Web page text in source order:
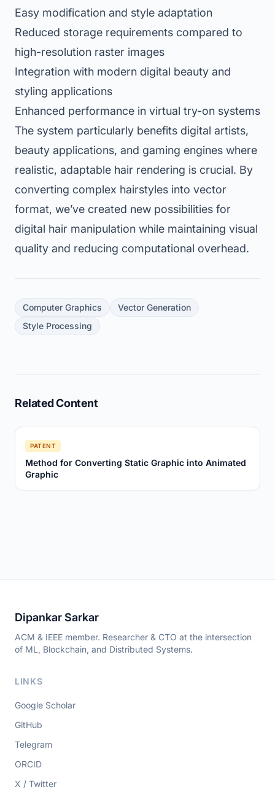
Easy modification and style adaptation
Reduced storage requirements compared to
high-resolution raster images
Integration with modern digital beauty and
styling applications
Enhanced performance in virtual try-on systems
The system particularly benefits digital artists,
beauty applications, and gaming engines where
realistic, adaptable hair rendering is crucial. By
converting complex hairstyles into vector
format, we’ve created new possibilities for
digital hair manipulation while maintaining visual
quality and reducing computational overhead.
Computer Graphics
Vector Generation
Style Processing
Related Content
PATENT
Method for Converting Static Graphic into Animated
Graphic
Dipankar Sarkar
ACM & IEEE member. Researcher & CTO at the intersection
of ML, Blockchain, and Distributed Systems.
LINKS
Google Scholar
GitHub
Telegram
ORCID
X / Twitter